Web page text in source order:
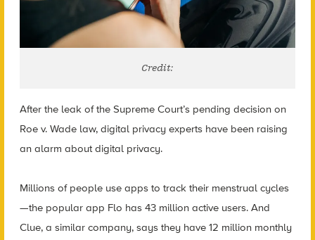
Credit:
After the leak of the Supreme Court’s pending decision on
Roe v. Wade law, digital privacy experts have been raising
an alarm about digital privacy.
Millions of people use apps to track their menstrual cycles
—the popular app Flo has 43 million active users. And
Clue, a similar company, says they have 12 million monthly